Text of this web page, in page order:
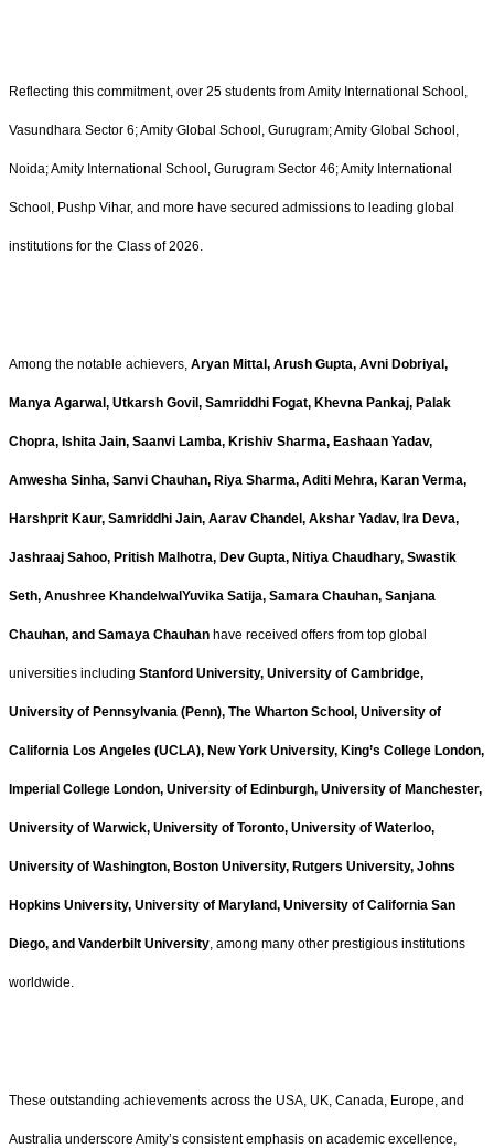
Reflecting this commitment, over 25 students from Amity International School,
Vasundhara Sector 6; Amity Global School, Gurugram; Amity Global School,
Noida; Amity International School, Gurugram Sector 46; Amity International
School, Pushp Vihar, and more have secured admissions to leading global
institutions for the Class of 2026.
Among the notable achievers, Aryan Mittal, Arush Gupta, Avni Dobriyal,
Manya Agarwal, Utkarsh Govil, Samriddhi Fogat, Khevna Pankaj, Palak
Chopra, Ishita Jain, Saanvi Lamba, Krishiv Sharma, Eashaan Yadav,
Anwesha Sinha, Sanvi Chauhan, Riya Sharma, Aditi Mehra, Karan Verma,
Harshprit Kaur, Samriddhi Jain, Aarav Chandel, Akshar Yadav, Ira Deva,
Jashraaj Sahoo, Pritish Malhotra, Dev Gupta, Nitiya Chaudhary, Swastik
Seth, Anushree KhandelwalYuvika Satija, Samara Chauhan, Sanjana
Chauhan, and Samaya Chauhan have received offers from top global
universities including Stanford University, University of Cambridge,
University of Pennsylvania (Penn), The Wharton School, University of
California Los Angeles (UCLA), New York University, King’s College London,
Imperial College London, University of Edinburgh, University of Manchester,
University of Warwick, University of Toronto, University of Waterloo,
University of Washington, Boston University, Rutgers University, Johns
Hopkins University, University of Maryland, University of California San
Diego, and Vanderbilt University, among many other prestigious institutions
worldwide.
These outstanding achievements across the USA, UK, Canada, Europe, and
Australia underscore Amity’s consistent emphasis on academic excellence,